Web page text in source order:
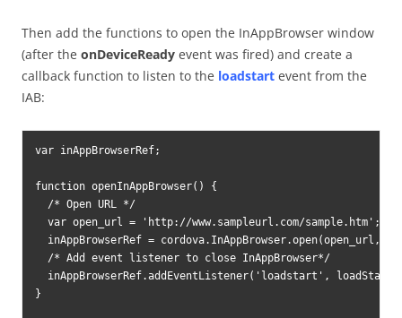
Then add the functions to open the InAppBrowser window
(after the onDeviceReady event was fired) and create a
callback function to listen to the loadstart event from the
IAB:
var inAppBrowserRef;
function openInAppBrowser() {
  /* Open URL */
  var open_url = 'http://www.sampleurl.com/sample.htm';
inAppBrowserRef = cordova.InAppBrowser.open(open_url,
  /* Add event listener to close InAppBrowser*/
inAppBrowserRef.addEventListener('loadstart',
}